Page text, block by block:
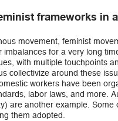
frameworks in
movement, feminist
for a very long
with multiple touchpoints
collectivize around these
workers have been
labor laws, and more.
are another example.
them adopted.